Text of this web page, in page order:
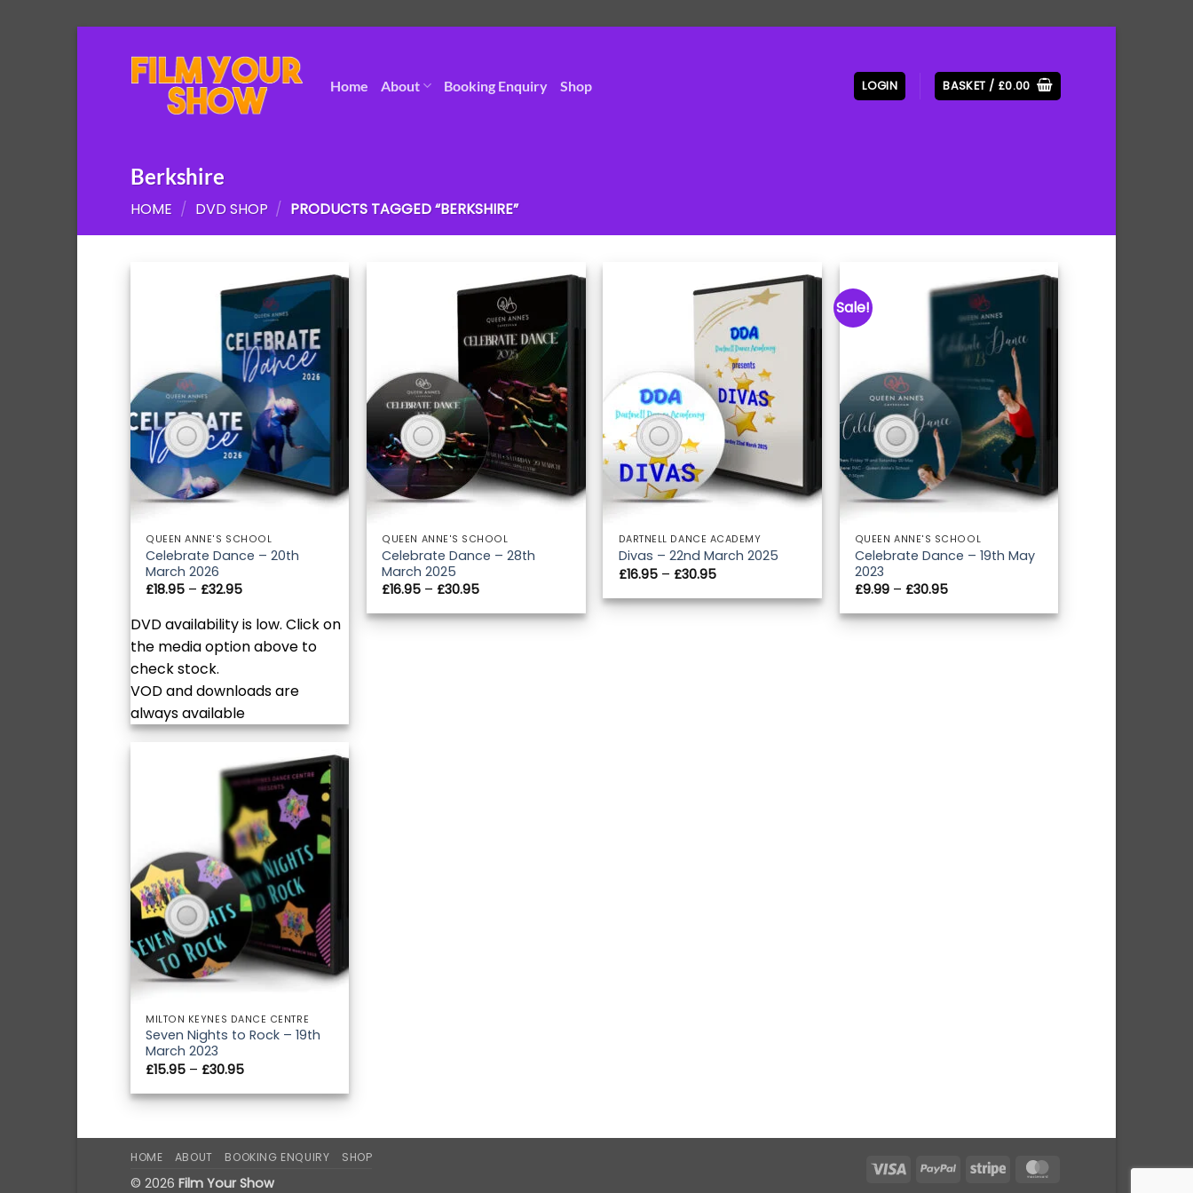
content
Home About Booking Enquiry Shop LOGIN BASKET / £0.00
Berkshire
HOME / DVD SHOP / PRODUCTS TAGGED “BERKSHIRE”
QUEEN ANNE'S SCHOOL
Celebrate Dance – 20th
March 2026
£18.95 – £32.95Price
through
£32.95
DVD availability is low. Click on
the media option above to
check stock.
VOD and downloads are
always available
QUEEN ANNE'S SCHOOL
Celebrate Dance – 28th
March 2025
£16.95 – £30.95Price
£16.95
through
DARTNELL DANCE ACADEMY
Divas – 22nd March 2025
£16.95 – £30.95Price
£16.95
through
Sale!
QUEEN ANNE'S SCHOOL
Celebrate Dance – 19th May
2023
£9.99 – £30.95Price
£9.99
through
MILTON KEYNES DANCE CENTRE
Seven Nights to Rock – 19th
March 2023
£15.95 – £30.95Price
£15.95
through
Visa PayPal Stripe
HOME ABOUT BOOKING ENQUIRY SHOP
© 2026 Film Your Show